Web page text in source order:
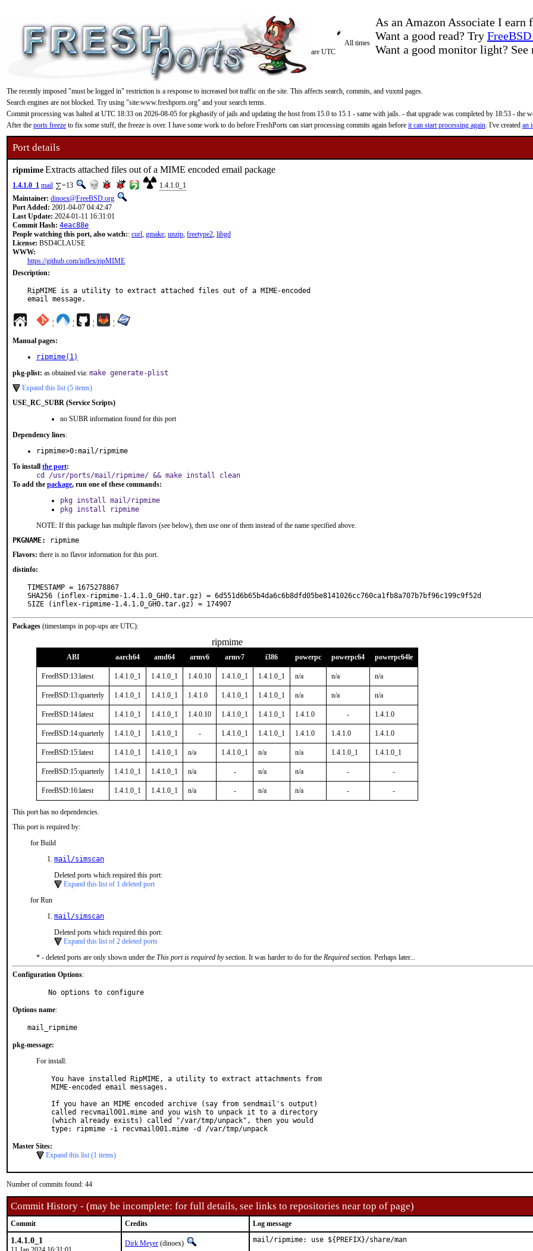
As an Amazon Associate I
Want a good read? Try
Want a good monitor light? See
All times
are UTC
The recently imposed "must be logged in" restriction is a response to increased bot traffic on the site. This affects search, commits, and vuxml pages.
Search engines are not blocked. Try using "site:www.freshports.org" and your search terms.
Commit processing was halted at UTC 18:33 on 2026-08-05 for pkgbasify of jails and updating the host from 15.0 to 15.1 - same with jails. - that upgrade was completed by 18:53 - the
After the ports freeze to fix some stuff, the freeze is over. I have some work to do before FreshPorts can start processing commits again before it can start processing again. I've created an
Port details
ripmimeExtracts attached files out of a MIME encoded email package
1.4.1.0_1 mail =13
1.4.1.0_1
Maintainer: dinoex@FreeBSD.org
Port Added: 2001-04-07 04:42:47
Last Update: 2024-01-11 16:31:01
Commit Hash: 4eac88e
People watching this port, also watch:: curl, gmake, unzip, freetype2, libgd
License: BSD4CLAUSE
WWW:
https://github.com/inflex/ripMIME
Description:
RipMIME is a utility to extract attached files out of a MIME-encoded
email message.
¦ ¦ ¦ ¦
Manual pages:
ripmime(1)
pkg-plist: as obtained via: make generate-plist
Expand this list (5 items)
USE_RC_SUBR (Service Scripts)
no SUBR information found for this port
Dependency lines:
ripmime>0:mail/ripmime
To install the port:
cd /usr/ports/mail/ripmime/ && make install clean
To add the package, run one of these commands:
pkg install mail/ripmime
pkg install ripmime
NOTE: If this package has multiple flavors (see below), then use one of them instead of the name specified above.
PKGNAME:
ripmime
Flavors: there is no flavor information for this port.
distinfo:
TIMESTAMP = 1675278867
SHA256 (inflex-ripmime-1.4.1.0_GH0.tar.gz) = 6d551d6b65b4da6c6b8dfd05be8141026cc760ca1fb8a707b7bf96c199c9f52d
SIZE (inflex-ripmime-1.4.1.0_GH0.tar.gz) = 174907
Packages (timestamps in pop-ups are UTC):
ripmime
ABI aarch64 amd64 armv6 armv7 i386 powerpc powerpc64 powerpc64le
FreeBSD:13:latest 1.4.1.0_1 1.4.1.0_1 1.4.0.10 1.4.1.0_1 1.4.1.0_1 n/a n/a n/a
FreeBSD:13:quarterly 1.4.1.0_1 1.4.1.0_1 1.4.1.0 1.4.1.0_1 1.4.1.0_1 n/a n/a n/a
FreeBSD:14:latest 1.4.1.0_1 1.4.1.0_1 1.4.0.10 1.4.1.0_1 1.4.1.0_1 1.4.1.0 - 1.4.1.0
FreeBSD:14:quarterly 1.4.1.0_1 1.4.1.0_1 - 1.4.1.0_1 1.4.1.0_1 1.4.1.0 1.4.1.0 1.4.1.0
FreeBSD:15:latest 1.4.1.0_1 1.4.1.0_1 n/a 1.4.1.0_1 n/a n/a 1.4.1.0_1 1.4.1.0_1
FreeBSD:15:quarterly 1.4.1.0_1 1.4.1.0_1 n/a - n/a n/a - -
FreeBSD:16:latest 1.4.1.0_1 1.4.1.0_1 n/a - n/a n/a - -
This port has no dependencies.
This port is required by:
for Build
mail/simscan
Deleted ports which required this port:
Expand this list of 1 deleted port
for Run
mail/simscan
Deleted ports which required this port:
Expand this list of 2 deleted ports
* - deleted ports are only shown under the This port is required bysection. It was harder to do for the Required section. Perhaps later...
Configuration Options:
     No options to configure
Options name:
mail_ripmime
pkg-message:
For install:
You have installed RipMIME, a utility to extract attachments from
MIME-encoded email messages.
If you have an MIME encoded archive (say from sendmail's output)
called recvmail001.mime and you wish to unpack it to a directory
(which already exists) called "/var/tmp/unpack", then you would
type: ripmime -i recvmail001.mime -d /var/tmp/unpack
Master Sites:
Expand this list (1 items)
Number of commits found: 44
Commit History - (may be incomplete: for full details, see links to repositories near top of page)
Commit Credits Log message
1.4.1.0_1 Dirk Meyer (dinoex) mail/ripmime: use ${PREFIX}/share/man